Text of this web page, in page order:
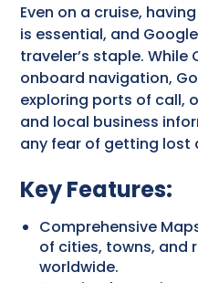
Even on a cruise,
is essential, and
traveler’s staple. While
onboard navigation,
exploring ports of call,
and local business
any fear of getting lost
Key Features:
Comprehensive
of cities, towns, and
worldwide.